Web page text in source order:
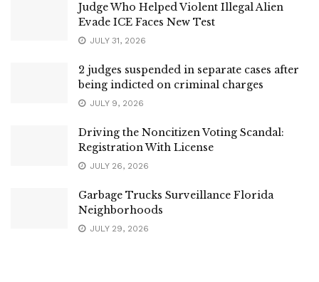
Judge Who Helped Violent Illegal Alien
Evade ICE Faces New Test
JULY 31, 2026
2 judges suspended in separate cases after
being indicted on criminal charges
JULY 9, 2026
Driving the Noncitizen Voting Scandal:
Registration With License
JULY 26, 2026
Garbage Trucks Surveillance Florida
Neighborhoods
JULY 29, 2026